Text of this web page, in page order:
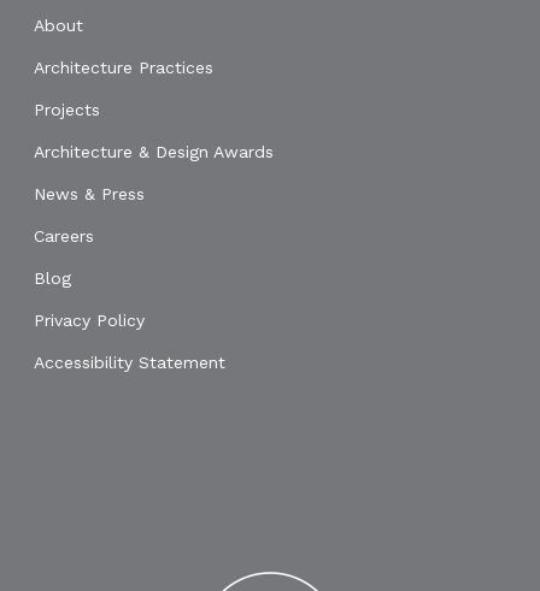
About
Architecture Practices
Projects
Architecture & Design Awards
News & Press
Careers
Blog
Privacy Policy
Accessibility Statement